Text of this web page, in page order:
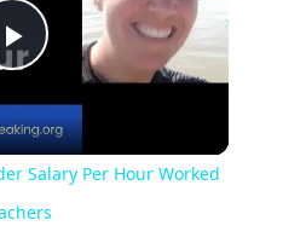
Play
Video
Salary Per Hour Worked